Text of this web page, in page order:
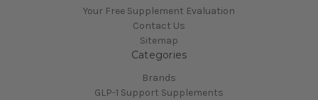
Your Free Supplement Evaluation
Contact Us
Sitemap
Categories
Brands
GLP-1 Support Supplements